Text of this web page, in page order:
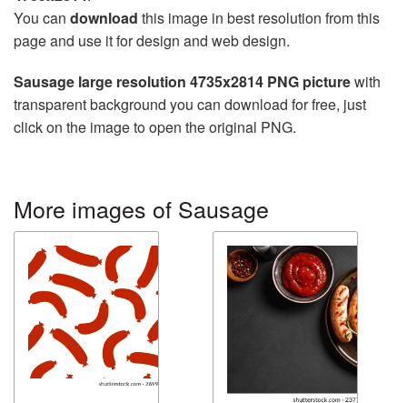
You can download this image in best resolution from this
page and use it for design and web design.
Sausage large resolution 4735x2814 PNG picturewith
transparent background you can download for free, just
click on the image to open the original PNG.
More images of Sausage